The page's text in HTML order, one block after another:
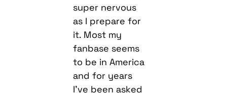
super nervous
as I prepare for
it. Most my
fanbase seems
to be in America
and for years
I’ve been asked